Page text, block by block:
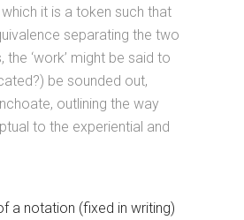
it is a token such that
separating the two
the ‘work’ might be said to
be sounded out,
outlining the way
to the experiential and
a notation (fixed in writing)